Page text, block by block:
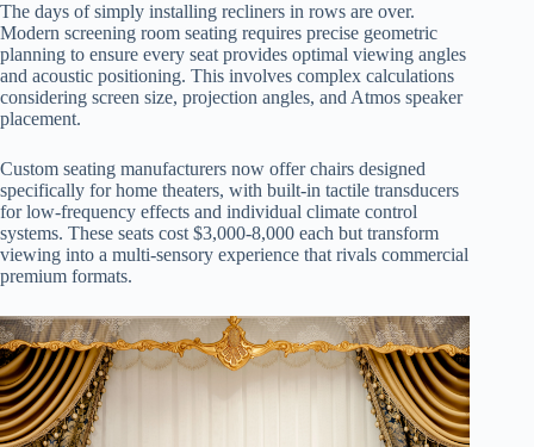
The days of simply installing recliners in rows are over.
Modern screening room seating requires precise geometric
planning to ensure every seat provides optimal viewing angles
and acoustic positioning. This involves complex calculations
considering screen size, projection angles, and Atmos speaker
placement.
Custom seating manufacturers now offer chairs designed
specifically for home theaters, with built-in tactile transducers
for low-frequency effects and individual climate control
systems. These seats cost $3,000-8,000 each but transform
viewing into a multi-sensory experience that rivals commercial
premium formats.